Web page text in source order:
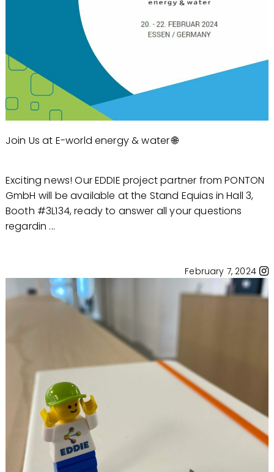
Join Us at E-world energy & water 🌐
Exciting news! Our EDDIE project partner from PONTON
GmbH will be available at the Stand Equias in Hall 3,
Booth #3L134, ready to answer all your questions
regardin ...
February 7, 2024